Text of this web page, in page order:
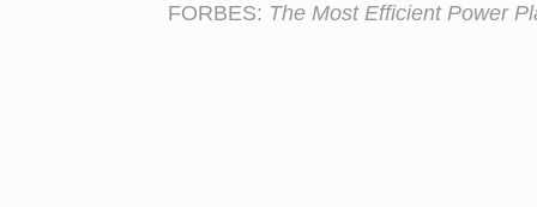
FORBES: The Most Efficient Power